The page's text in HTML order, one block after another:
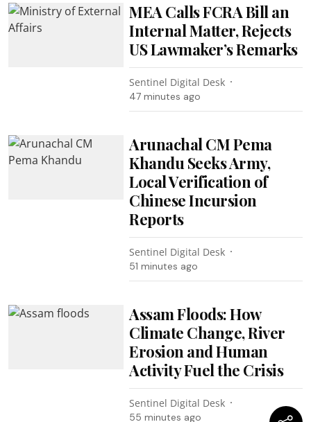
MEA Calls FCRA Bill an
Internal Matter, Rejects
US Lawmaker’s Remarks
Sentinel Digital Desk
47 minutes ago
Arunachal CM Pema
Khandu Seeks Army,
Local Verification of
Chinese Incursion
Reports
Sentinel Digital Desk
51 minutes ago
Assam Floods: How
Climate Change, River
Erosion and Human
Activity Fuel the Crisis
Sentinel Digital Desk
55 minutes ago